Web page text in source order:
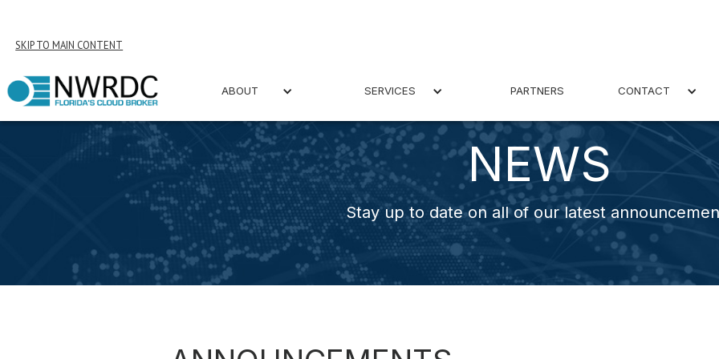
SKIP TO MAIN CONTENT
ABOUT SERVICES PARTNERS CONTACT
NEWS
Stay up to date on all of our latest